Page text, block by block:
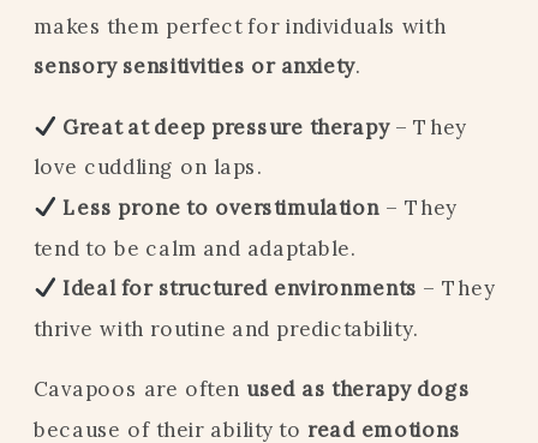
makes them perfect for individuals with
sensory sensitivities or anxiety.
Great at deep pressure therapy– They
love cuddling on laps.
Less prone to overstimulation– They
tend to be calm and adaptable.
Ideal for structured environments – They
thrive with routine and predictability.
Cavapoos are often used as therapy dogs
because of their ability to read emotions